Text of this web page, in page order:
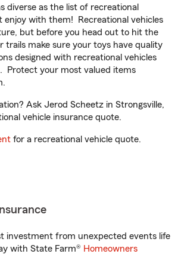
diverse as the list of recreational
enjoy with them! Recreational vehicles
but before you head out to hit the
trails make sure your toys have quality
designed with recreational vehicles
Protect your most valued items
Ask Jerod Scheetz in Strongsville,
vehicle insurance quote.
for a recreational vehicle quote.
investment from unexpected events life
with State Farm® Homeowners